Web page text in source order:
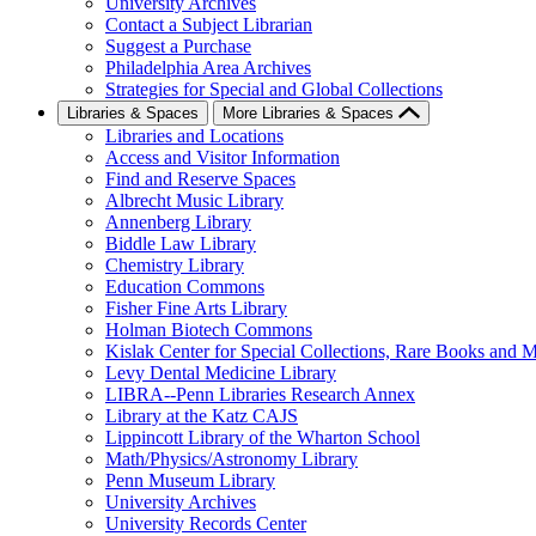
Contact a Subject Librarian
Suggest a Purchase
Philadelphia Area Archives
Strategies for Special and Global Collections
Libraries & Spaces More Libraries & Spaces
Libraries and Locations
Access and Visitor Information
Find and Reserve Spaces
Albrecht Music Library
Annenberg Library
Biddle Law Library
Chemistry Library
Education Commons
Fisher Fine Arts Library
Holman Biotech Commons
Kislak Center for Special Collections, Rare Books and
Levy Dental Medicine Library
LIBRA--Penn Libraries Research Annex
Library at the Katz CAJS
Lippincott Library of the Wharton School
Math/Physics/Astronomy Library
Penn Museum Library
University Archives
University Records Center